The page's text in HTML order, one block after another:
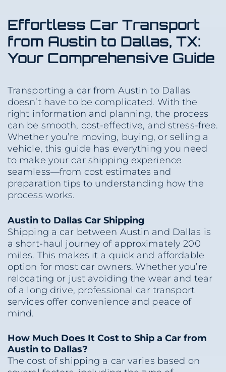
Effortless Car Transport
from Austin to Dallas, TX:
Your Comprehensive Guide
Transporting a car from Austin to Dallas
doesn’t have to be complicated. With the
right information and planning, the process
can be smooth, cost-effective, and stress-free.
Whether you’re moving, buying, or selling a
vehicle, this guide has everything you need
to make your car shipping experience
seamless—from cost estimates and
preparation tips to understanding how the
process works.
Austin to Dallas Car Shipping
Shipping a car between Austin and Dallas is
a short-haul journey of approximately 200
miles. This makes it a quick and affordable
option for most car owners. Whether you’re
relocating or just avoiding the wear and tear
of a long drive, professional car transport
services offer convenience and peace of
mind.
How Much Does It Cost to Ship a Car from
Austin to Dallas?
The cost of shipping a car varies based on